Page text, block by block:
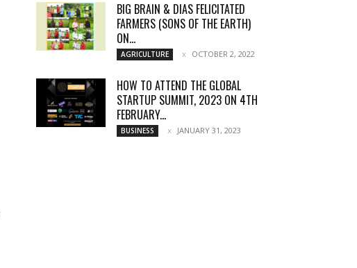
BIG BRAIN & DIAS FELICITATED
FARMERS (SONS OF THE EARTH)
ON...
AGRICULTURE OCTOBER 2, 2022
HOW TO ATTEND THE GLOBAL
STARTUP SUMMIT, 2023 ON 4TH
FEBRUARY...
BUSINESS JANUARY 31, 2023